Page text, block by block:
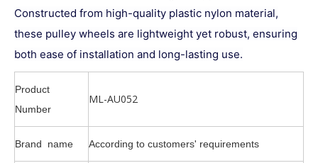
Constructed from high-quality plastic nylon material,
these pulley wheels are lightweight yet robust, ensuring
both ease of installation and long-lasting use.
Product
Number
ML-AU052
Brand name According to customers' requirements